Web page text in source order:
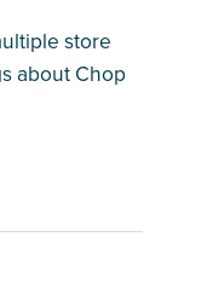
store
about Chop